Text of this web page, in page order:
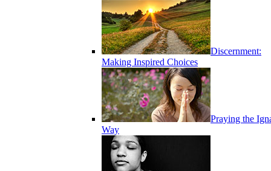
Discernment:
Making Inspired Choices
Praying the
Way